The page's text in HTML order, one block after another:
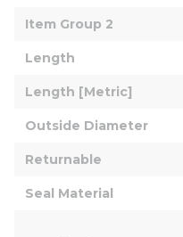
Item Group 2
Length
Length [Metric]
Outside Diameter
Returnable
Seal Material